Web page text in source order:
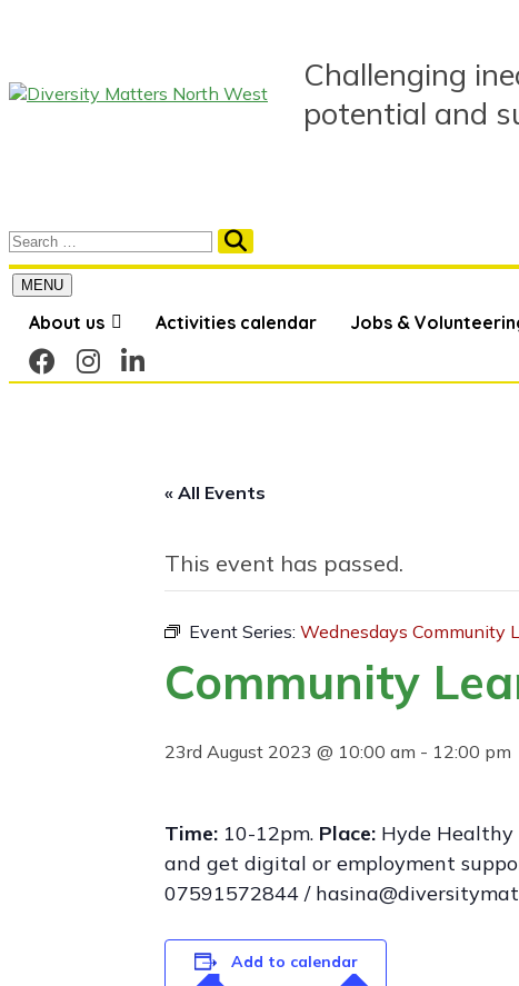
Challenging
potential and
MENU
About us Activities calendar Jobs &
« All Events
This event has passed.
Event Series: Wednesdays Community
Community
23rd August 2023 @ 10:00 am - 12:00 pm
Time: 10-12pm. Place: Hyde Healthy
and get digital or employment
07591572844 /
Add to calendar